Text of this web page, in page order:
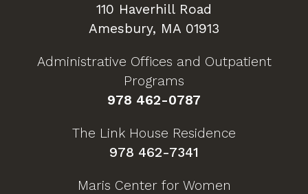
110 Haverhill Road
Amesbury, MA 01913
Administrative Offices and Outpatient
Programs
978 462-0787
The Link House Residence
978 462-7341
Maris Center for Women